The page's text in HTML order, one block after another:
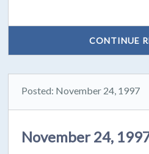
CONTINUE
Posted: November 24, 1997
November 24,